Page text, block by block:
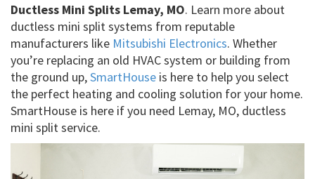
Ductless Mini Splits Lemay, MO. Learn more about
ductless mini split systems from reputable
manufacturers like Mitsubishi Electronics. Whether
you’re replacing an old HVAC system or building from
the ground up,SmartHouse is here to help you select
the perfect heating and cooling solution for your home.
SmartHouse is here if you need Lemay, MO, ductless
mini split service.